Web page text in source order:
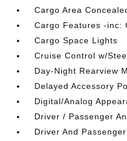
Cargo Area
Cargo Features -inc:
Cargo Space Lights
Cruise Control w/
Day-Night Rearview
Delayed Accessory
Digital/Analog
Driver / Passenger
Driver And